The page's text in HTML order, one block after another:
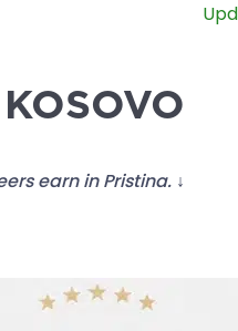
earn in Pristina. ↓